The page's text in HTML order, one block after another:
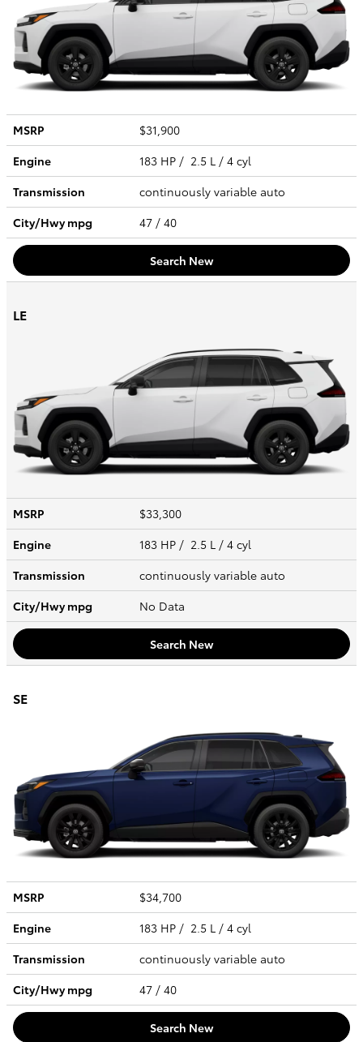
MSRP
$31,900
Engine
183 HP / 2.5 L / 4 cyl
Transmission
continuously variable auto
City/Hwympg 47 / 40
Search New
LE
MSRP
$33,300
Engine
183 HP / 2.5 L / 4 cyl
Transmission
continuously variable auto
City/Hwympg No Data
Search New
SE
MSRP
$34,700
Engine
183 HP / 2.5 L / 4 cyl
Transmission
continuously variable auto
City/Hwympg 47 / 40
Search New